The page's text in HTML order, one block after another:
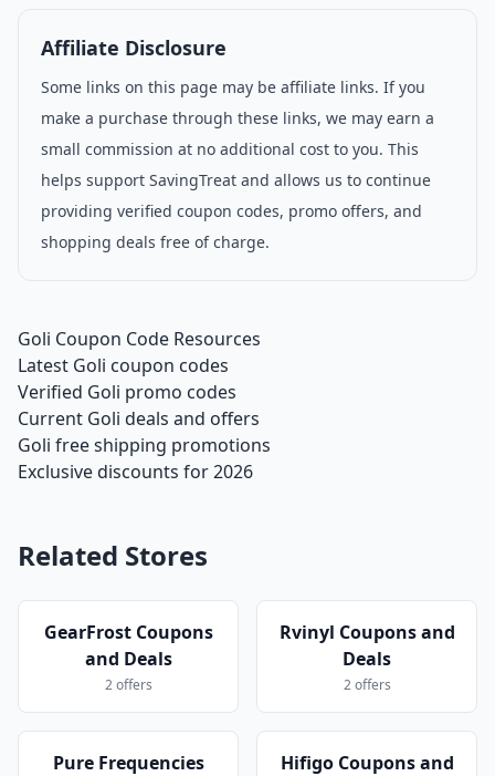
Affiliate Disclosure
Some links on this page may be affiliate links. If you
make a purchase through these links, we may earn a
small commission at no additional cost to you. This
helps support SavingTreat and allows us to continue
providing verified coupon codes, promo offers, and
shopping deals free of charge.
Goli Coupon Code Resources
Latest Goli coupon codes
Verified Goli promo codes
Current Goli deals and offers
Goli free shipping promotions
Exclusive discounts for 2026
Related Stores
GearFrost Coupons
and Deals
2 offers
Rvinyl Coupons and
Deals
2 offers
Pure Frequencies
Hifigo Coupons and